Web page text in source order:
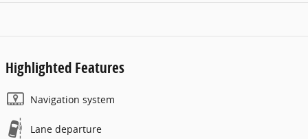
Highlighted Features
Navigation system
Lane departure